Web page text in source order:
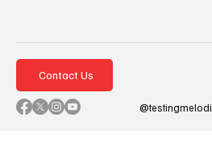
Contact Us